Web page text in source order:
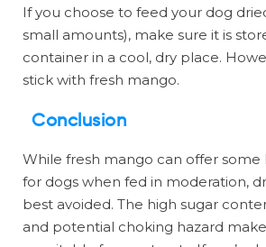
If you choose to feed your dog
small amounts), make sure it is
container in a cool, dry place.
stick with fresh mango.
Conclusion
While fresh mango can offer
for dogs when fed in moderation,
best avoided. The high sugar
and potential choking hazard